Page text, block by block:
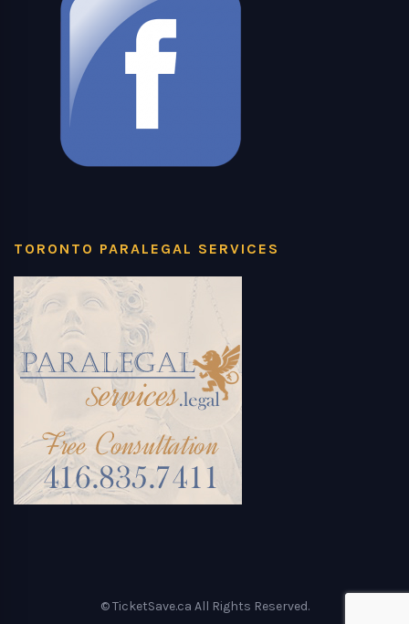
TORONTO PARALEGAL SERVICES
© TicketSave.ca All Rights Reserved.